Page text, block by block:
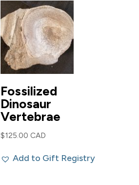
Fossilized
Dinosaur
Vertebrae
$125.00 CAD
Add to Gift Registry